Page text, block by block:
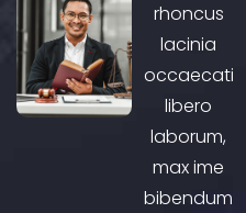
rhoncus
lacinia
occaecati
libero
laborum,
max ime
bibendum